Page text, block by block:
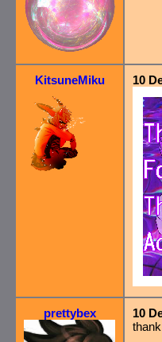
KitsuneMiku 10
prettybex
10